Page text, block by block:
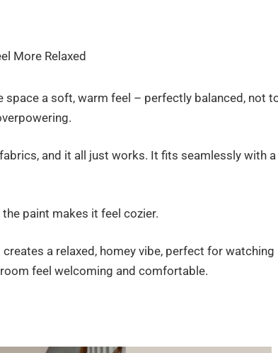
space a soft, warm feel – perfectly balanced, not
and it all just works. It fits seamlessly with a
paint makes it feel cozier.
a relaxed, homey vibe, perfect for watching
feel welcoming and comfortable.